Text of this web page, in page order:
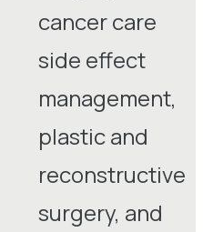
cancer care
side effect
management,
plastic and
reconstructive
surgery, and